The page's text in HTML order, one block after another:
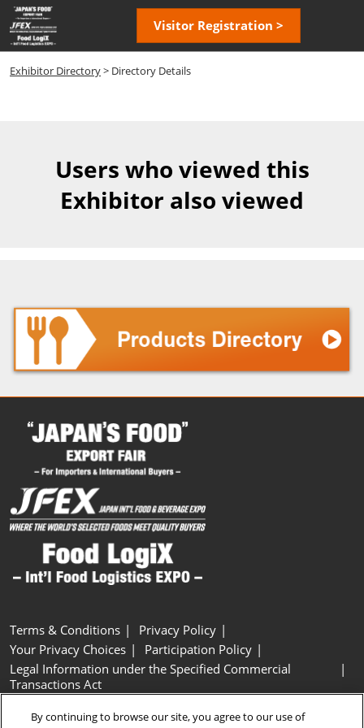
Skip
to
content
Visitor Registration >
Exhibitor Directory> Directory Details
Users who viewed this
Exhibitor also viewed
Terms & Conditions
Privacy Policy
Your Privacy Choices
Participation Policy
Legal Information under the Specified Commercial
Transactions Act
Cookie Settings
By continuing to browse our site, you agree to our use of